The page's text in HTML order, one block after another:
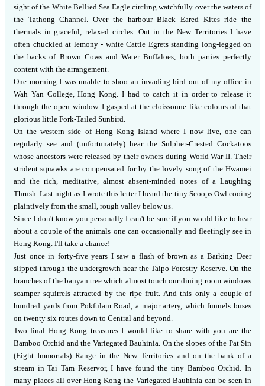
sight of the White Bellied Sea Eagle circling watchfully over the waters of
the Tathong Channel. Over the harbour Black Eared Kites ride the
thermals in graceful, relaxed circles. Out in the New Territories I have
often chuckled at lemony - white Cattle Egrets standing long-legged on
the backs of Brown Cows and Water Buffaloes, both parties perfectly
content with the arrangement.
One morning I was unable to shoo an invading bird out of my office in
Wah Yan College, Hong Kong. I had to catch it in order to release it
through the open window. I gasped at the cloissonne like colours of that
glorious little Fork-Tailed Sunbird.
On the western side of Hong Kong Island where I now live, one can
regularly see and (unfortunately) hear the Sulpher-Crested Cockatoos
whose ancestors were released by their owners during World War II. Their
strident squawks are compensated for by the lovely song of the Hwamei
and the rich, meditative, almost absent-minded notes of a Laughing
Thrush. Last night as I wrote this letter I heard the tiny Scoops Owl cooing
plaintively from the small, rough valley below us.
Since I don't know you personally I can't be sure if you would like to hear
about a couple of the animals one can occasionally and fleetingly see in
Hong Kong. I'll take a chance!
Just once in forty-five years I saw a flash of brown as a Barking Deer
slipped through the undergrowth near the Taipo Forestry Reserve. On the
branches of the banyan tree which almost touch our dining room windows
scamper squirrels attracted by the ripe fruit. And this only a couple of
hundred yards from Pokfulam Road, a major artery, which funnels buses
on twenty six routes down to Central and beyond.
Two final Hong Kong treasures I would like to share with you are the
Bamboo Orchid and the Variegated Bauhinia. On the slopes of the Pat Sin
(Eight Immortals) Range in the New Territories and on the bank of a
stream in Tai Tam Reservor, I have found the tiny Bamboo Orchid. In
many places all over Hong Kong the Variegated Bauhinia can be seen in